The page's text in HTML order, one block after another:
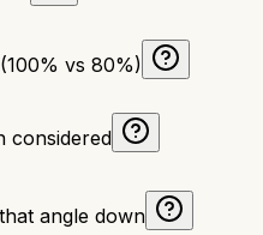
vs 80%)
considered
angle down